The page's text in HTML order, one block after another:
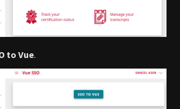
to Vue.